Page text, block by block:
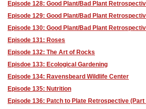
Episode 128: Good Plant/Bad Plant
Episode 129: Good Plant/Bad Plant
Episode 130: Good Plant/Bad Plant
Episode 131: Roses
Episode 132: The Art of Rocks
Episdoe 133: Ecological Gardening
Episode 134: Ravensbeard Wildlife Center
Episode 135: Nutrition
Episode 136: Patch to Plate Retrospective (Part